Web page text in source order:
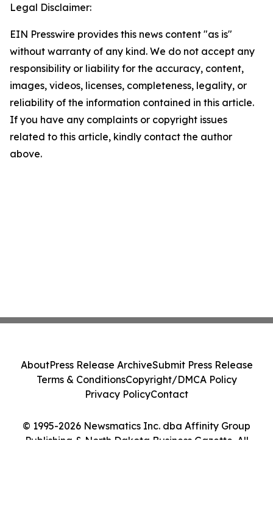
Legal Disclaimer:
EIN Presswire provides this news content "as is"
without warranty of any kind. We do not accept any
responsibility or liability for the accuracy, content,
images, videos, licenses, completeness, legality, or
reliability of the information contained in this article.
If you have any complaints or copyright issues
related to this article, kindly contact the author
above.
© 1995-2026 Newsmatics Inc. dba Affinity Group
Publishing & North Dakota Business Gazette. All
AboutPress Release ArchiveSubmit Press Release
Terms & ConditionsCopyright/DMCA Policy
Privacy PolicyContact